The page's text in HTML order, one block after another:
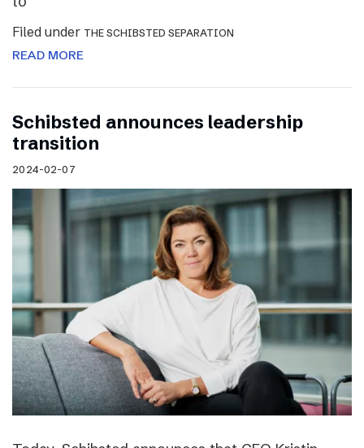
Filed under THE SCHIBSTED SEPARATION
READ MORE
Schibsted announces leadership
transition
2024-02-07